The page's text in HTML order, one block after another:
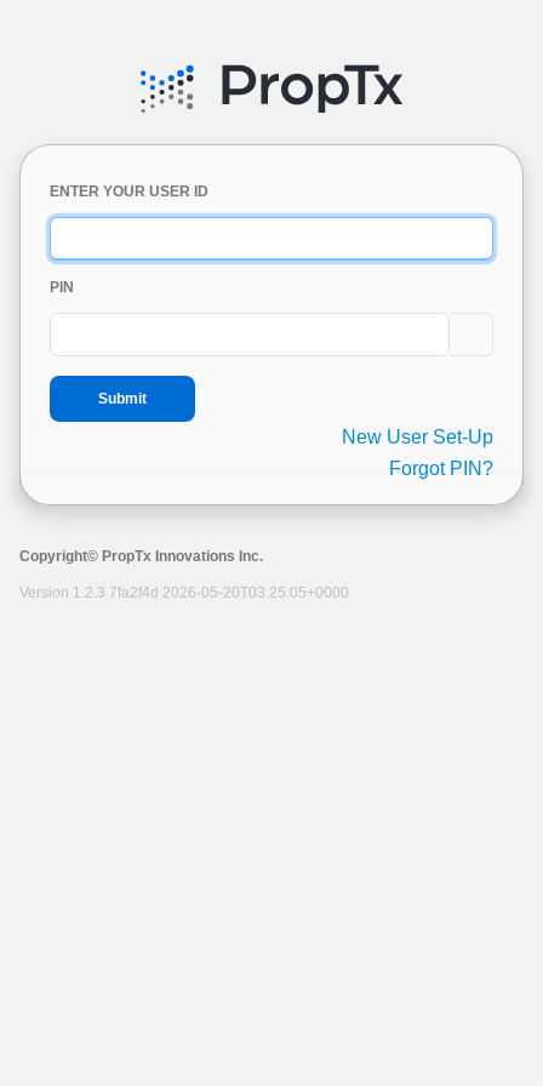
ENTER YOUR USER ID
PIN
New User Set-Up
Forgot PIN?
Copyright© PropTx Innovations Inc.
Version 1.2.3 7fa2f4d 2026-05-20T03:25:05+0000